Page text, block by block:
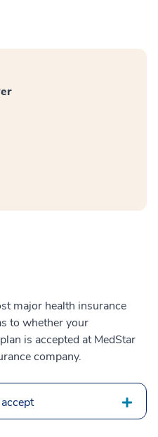
major health insurance
to whether your
is accepted at MedStar
company.